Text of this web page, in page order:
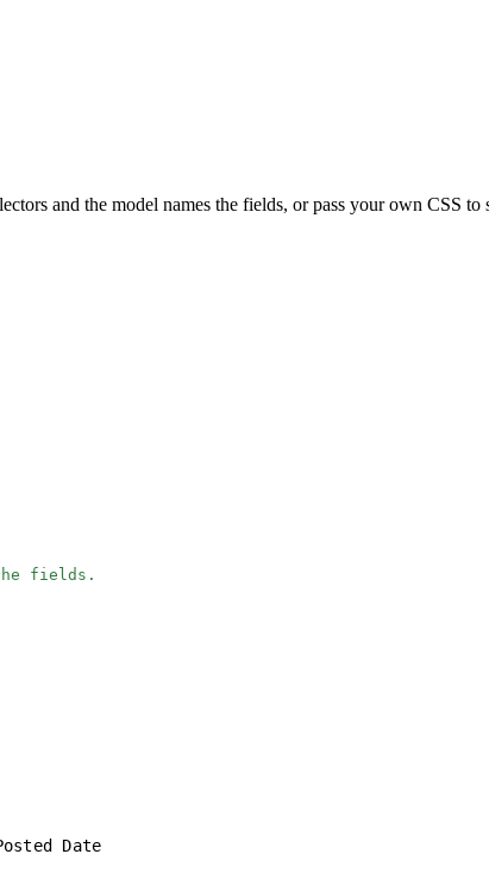
and the model names the fields, or pass your own CSS to
fields.
Date